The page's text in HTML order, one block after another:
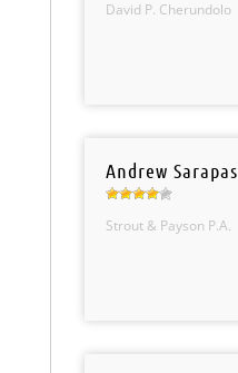
David P. Cherundolo
Andrew Sarapas
Strout & Payson P.A.